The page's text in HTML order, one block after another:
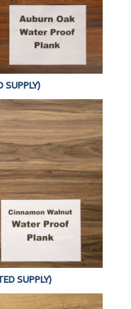
SUPPLY)
SUPPLY)